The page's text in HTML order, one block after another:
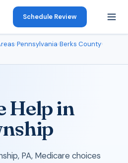
Schedule Review
›Pennsylvania›Berks County›
Help in
PA, Medicare choices